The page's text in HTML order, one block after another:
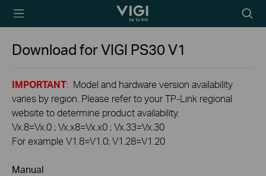
TP-Link, Reliably
icon
Download forVIGI PS30V1
IMPORTANT: Model and hardware version availability
varies by region. Please refer to your TP-Link regional
website to determine product availability.
Vx.8=Vx.0 ; Vx.x8=Vx.x0 ; Vx.33=Vx.30
For example V1.8=V1.0; V1.28=V1.20
Manual